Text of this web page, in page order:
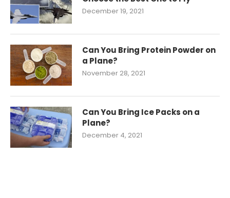
December 19, 2021
Can You Bring Protein Powder on
a Plane?
November 28, 2021
Can You Bring Ice Packs on a
Plane?
December 4, 2021